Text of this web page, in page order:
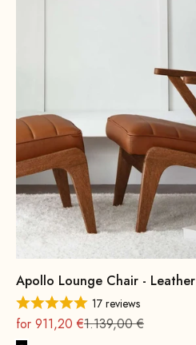
Apollo Lounge Chair - Leather
17 reviews
On sale
for 911,20 €Regular
1.139,00 €